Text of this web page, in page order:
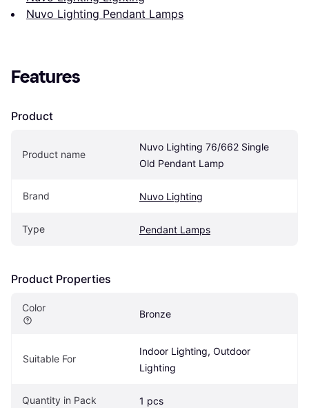
Nuvo Lighting Pendant Lamps
Features
Product
Product name
Nuvo Lighting 76/662 Single
Old Pendant Lamp
Brand Nuvo Lighting
Type Pendant Lamps
Product Properties
Color
Bronze
Suitable For
Indoor Lighting, Outdoor
Lighting
Quantity in Pack 1 pcs